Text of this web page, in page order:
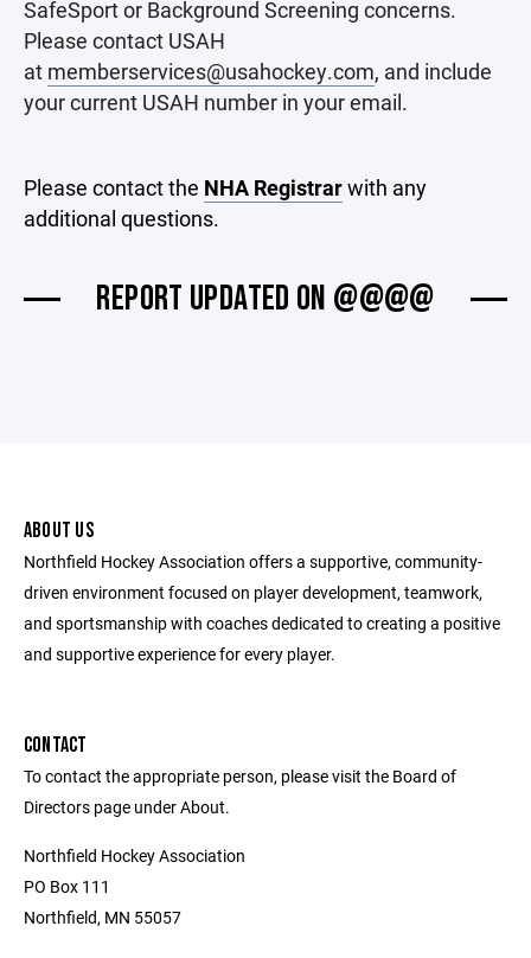
SafeSport or Background Screening concerns.
Please contact USAH
at memberservices@usahockey.com, and include
your current USAH number in your email.
Please contact the NHA Registrarwith any
additional questions.
REPORT UPDATED ON @@@@
ABOUT US
Northfield Hockey Association offers a supportive, community-
driven environment focused on player development, teamwork,
and sportsmanship with coaches dedicated to creating a positive
and supportive experience for every player.
CONTACT
To contact the appropriate person, please visit the Board of
Directors page under About.
Northfield Hockey Association
PO Box 111
Northfield, MN 55057